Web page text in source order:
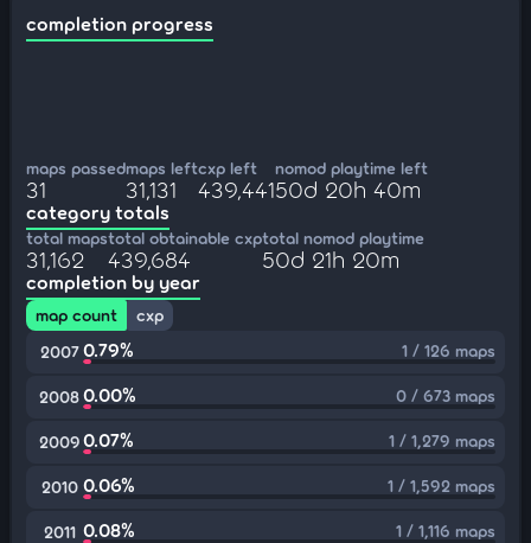
completion progress
maps passed
31
maps left
31,131
cxp left
439,441
nomod playtime left
50d 20h 40m
category totals
total maps
31,162
total obtainable cxp
439,684
total nomod playtime
50d 21h 20m
completion by year
map count
cxp
2007 0.79% 1 / 126 maps
20080.00% 0 / 673 maps
20090.07% 1 / 1,279 maps
2010 0.06% 1 / 1,592 maps
2011 0.08% 1 / 1,116 maps